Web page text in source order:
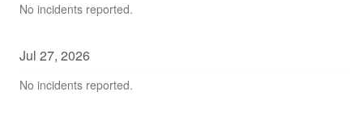
No incidents reported.
Jul 27, 2026
No incidents reported.